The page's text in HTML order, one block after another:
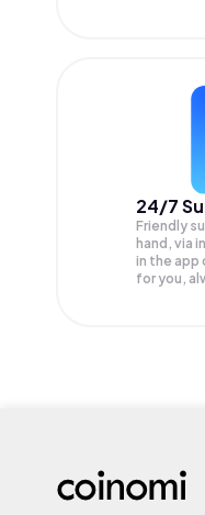
24/7
Friendly
hand, via
in the app
for you,